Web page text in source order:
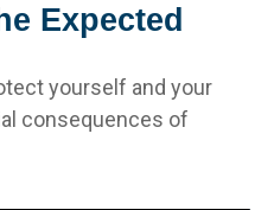
Expected
yourself and your
consequences of